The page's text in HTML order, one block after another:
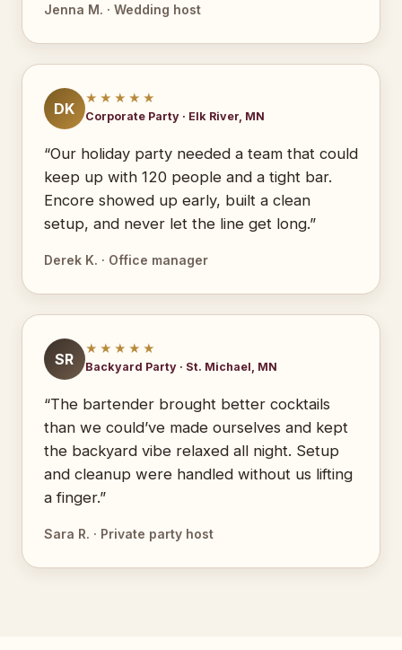
Jenna M. · Wedding host
DK
★★★★★
Corporate Party · Elk River, MN
“Our holiday party needed a team that could
keep up with 120 people and a tight bar.
Encore showed up early, built a clean
setup, and never let the line get long.”
Derek K. · Office manager
SR
★★★★★
Backyard Party · St. Michael, MN
“The bartender brought better cocktails
than we could’ve made ourselves and kept
the backyard vibe relaxed all night. Setup
and cleanup were handled without us lifting
a finger.”
Sara R. · Private party host